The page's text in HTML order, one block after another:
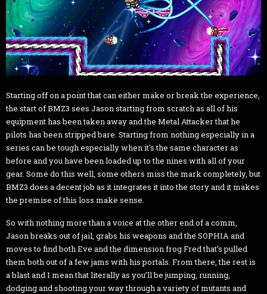
Starting off on a point that can either make or break the experience,
the start of BMZ3 sees Jason starting from scratch as all of his
equipment has been taken away and the Metal Attacker that he
pilots has been stripped bare. Starting from nothing especially in a
series can be tough especially when it's the same character as
before and you have been loaded up to the nines with all of your
gear. Some do this well, some others miss the mark completely, but
BMZ3 does a decent job as it integrates it into the story and it makes
the premise of this loss make sense.
So with nothing more than a voice at the other end of a comm,
Jason breaks out of jail, grabs his weapons and the SOPHIA and
moves to find both Eve and the dimension frog Fred that’s pulled
them both out of a few jams with his portals. From there, the rest is
a blast and I mean that literally as you’ll be jumping, running,
dodging and shooting your way through a variety of mutants and